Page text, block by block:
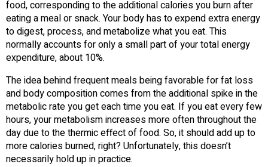
food, corresponding to the additional calories you burn after
eating a meal or snack. Your body has to expend extra energy
to digest, process, and metabolize what you eat. This
normally accounts for only a small part of your total energy
expenditure, about 10%.
The idea behind frequent meals being favorable for fat loss
and body composition comes from the additional spike in the
metabolic rate you get each time you eat. If you eat every few
hours, your metabolism increases more often throughout the
day due to the thermic effect of food. So, it should add up to
more calories burned, right? Unfortunately, this doesn’t
necessarily hold up in practice.